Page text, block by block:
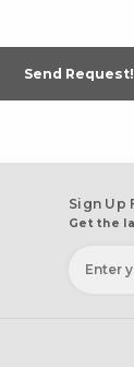
Send Request!
Sign Up
Get the